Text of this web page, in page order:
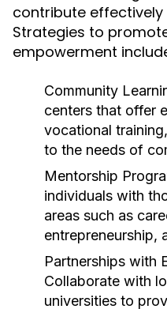
contribute
Strategies to
empowerment
Community
centers that offer
vocational
to the needs of
Mentorship
individuals with
areas such as
entrepreneurship,
Partnerships with
Collaborate with
universities to